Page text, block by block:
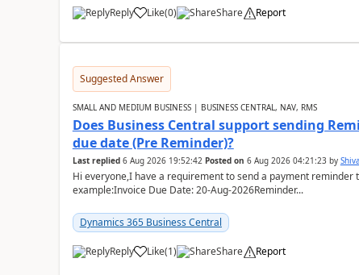
Reply Like(0) Share Report
Suggested Answer
SMALL AND MEDIUM BUSINESS | BUSINESS CENTRAL, NAV, RMS
Does Business Central support sending
due date (Pre Reminder)?
Last replied 6 Aug 2026 19:52:42 Posted on 6 Aug 2026 04:21:23by
Hi everyone,I have a requirement to send a payment
example:Invoice Due Date: 20-Aug-2026Reminder...
Dynamics 365 Business Central
Reply Like(1) Share Report